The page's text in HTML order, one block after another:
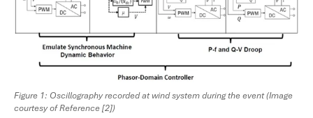
Figure 1: Oscillography recorded at wind system during the event (Image
courtesy of Reference [2])